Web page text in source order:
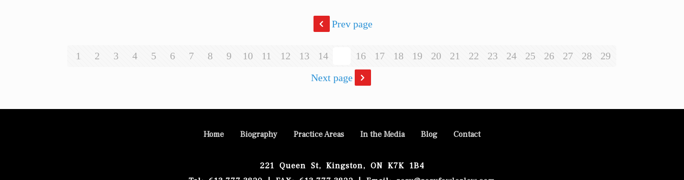
Prev page
1 2 3 4 5 6 7 8 9 10 11 12 13 14 16 17 18 19 20 21 22 23 24 25 26 27 28
29
Next page
Home Biography Practice Areas In the Media Blog Contact
221 Queen St, Kingston, ON K7K 1B4